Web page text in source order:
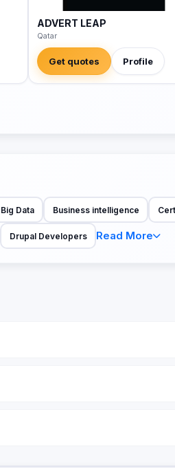
ADVERT LEAP
Qatar
Get quotes Profile
Big Data Business intelligence
Drupal Developers Read More